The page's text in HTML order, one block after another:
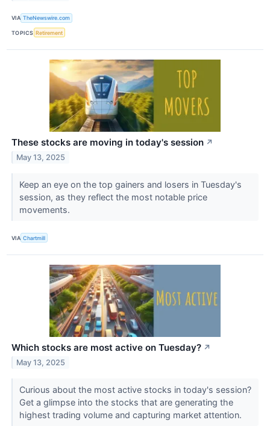
VIA TheNewswire.com
TOPICS Retirement
These stocks are moving in today's session ↗
May 13, 2025
Keep an eye on the top gainers and losers in Tuesday's
session, as they reflect the most notable price
movements.
VIA Chartmill
Which stocks are most active on Tuesday? ↗
May 13, 2025
Curious about the most active stocks in today's session?
Get a glimpse into the stocks that are generating the
highest trading volume and capturing market attention.